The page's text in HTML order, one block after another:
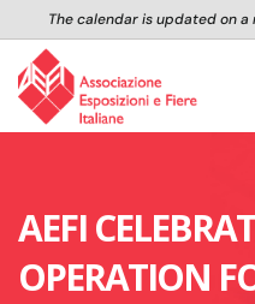
The calendar is updated on a
AEFI
OPERATION